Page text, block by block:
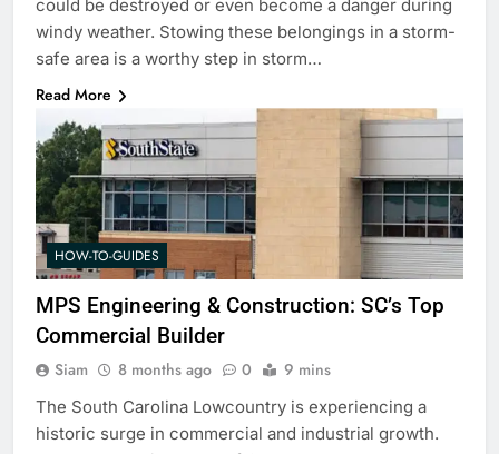
could be destroyed or even become a danger during
windy weather. Stowing these belongings in a storm-
safe area is a worthy step in storm…
Read More
HOW-TO-GUIDES
MPS Engineering & Construction: SC’s Top
Commercial Builder
Siam 8 months ago 0 9 mins
The South Carolina Lowcountry is experiencing a
historic surge in commercial and industrial growth.